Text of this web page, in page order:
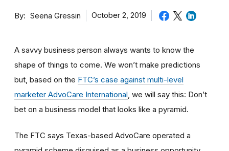
By Seena Gressin October 2, 2019
A savvy business person always wants to know the
shape of things to come. We won’t make predictions
but, based on the FTC’s case against multi-level
marketer AdvoCare International , we will say this: Don’t
bet on a business model that looks like a pyramid.
The FTC says Texas-based AdvoCare operated a